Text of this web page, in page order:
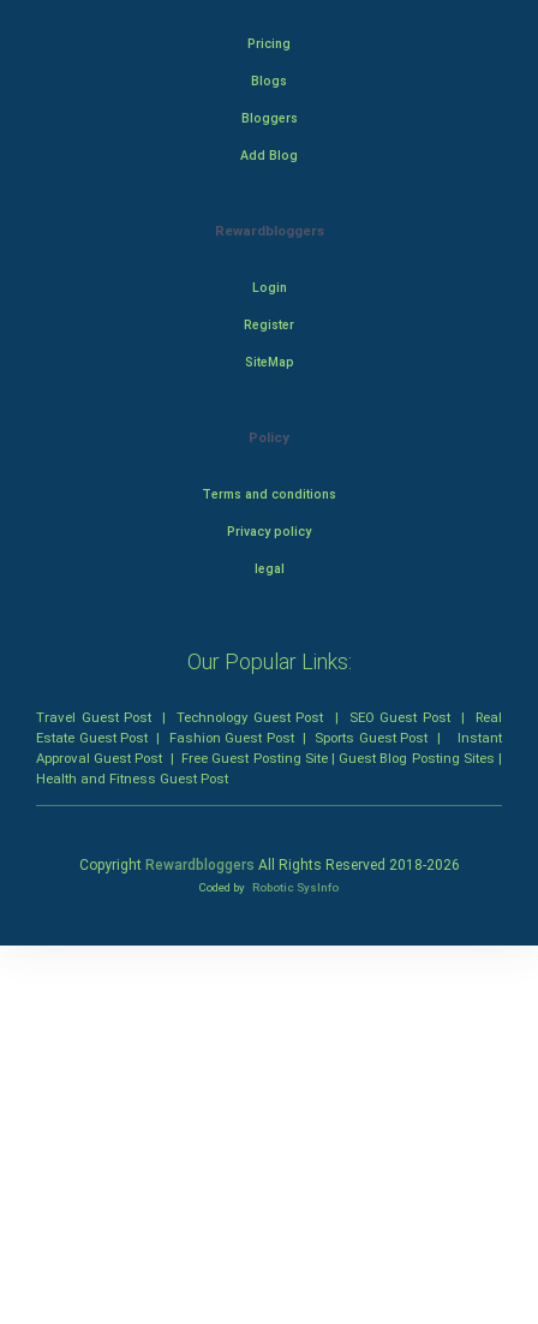
Pricing
Blogs
Bloggers
Add Blog
Rewardbloggers
Login
Register
SiteMap
Policy
Terms and conditions
Privacy policy
legal
Our Popular Links:
Travel Guest Post |Technology Guest Post | SEO Guest Post| Real
Estate Guest Post | Fashion Guest Post| Sports Guest Post | Instant
Approval Guest Post | Free Guest Posting Site| Guest Blog Posting Sites |
Health and Fitness Guest Post
Copyright Rewardbloggers All Rights Reserved 2018-2026
Coded by Robotic SysInfo